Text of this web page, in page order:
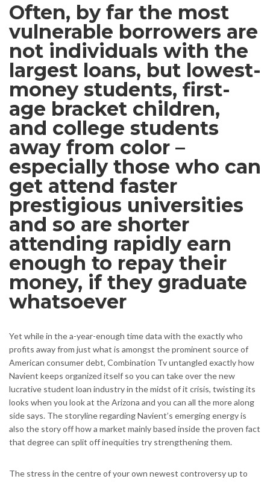
Often, by far the most
vulnerable borrowers are
not individuals with the
largest loans, but lowest-
money students, first-
age bracket children,
and college students
away from color –
especially those who can
get attend faster
prestigious universities
and so are shorter
attending rapidly earn
enough to repay their
money, if they graduate
whatsoever
Yet while in the a-year-enough time data with the exactly who
profits away from just what is amongst the prominent source of
American consumer debt, Combination Tv untangled exactly how
Navient keeps organized itself so you can take over the new
lucrative student loan industry in the midst of it crisis, twisting its
looks when you look at the Arizona and you can all the more along
side says. The storyline regarding Navient’s emerging energy is
also the story off how a market mainly based inside the proven fact
that degree can split off inequities try strengthening them.
The stress in the centre of your own newest controversy up to